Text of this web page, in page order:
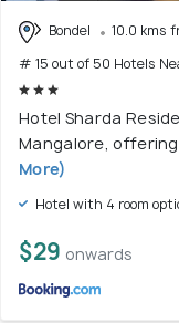
Bondel
10.0 kms
# 15 out of 50 Hotels
Hotel Sharda
Mangalore,
More)
Hotel with 4 room
$29 onwards